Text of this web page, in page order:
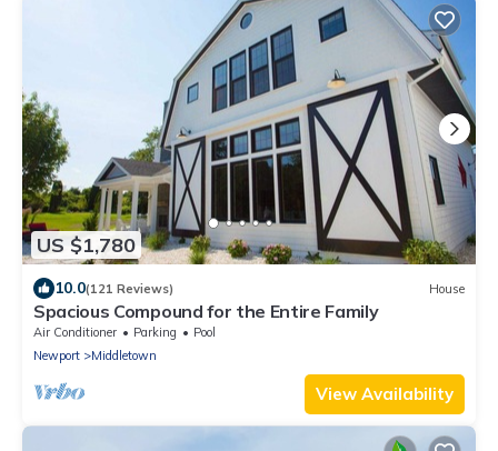
US $1,780
10.0(121 Reviews) House
Spacious Compound for the Entire Family
Air Conditioner Parking
Pool
Newport
Middletown
View Availability